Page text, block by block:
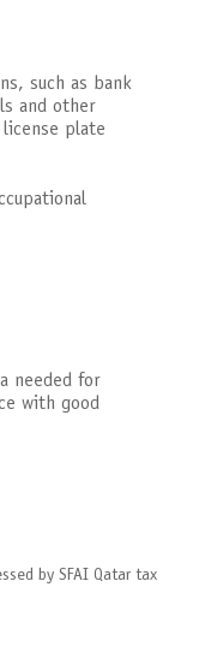
such as bank
and other
plate
needed for
with good
by SFAI Qatar tax